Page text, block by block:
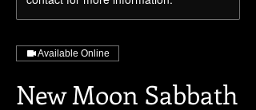
Available Online
New Moon Sabbath